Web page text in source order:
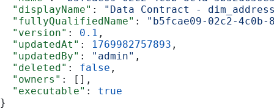
  "displayName"
:
"Data Contract -
  "fullyQualifiedName"
:
"b5fcae09-02c2-4c0b-
  "version"
: 0.1 ,
  "updatedAt"
: 1769982757893 ,
  "updatedBy"
: "admin" ,
  "deleted"
: false ,
  "owners"
: [],
  "executable"
: true
}